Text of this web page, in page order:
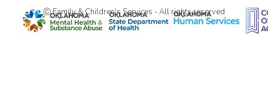
Ⓒ Family & Children's Services - All rights reserved